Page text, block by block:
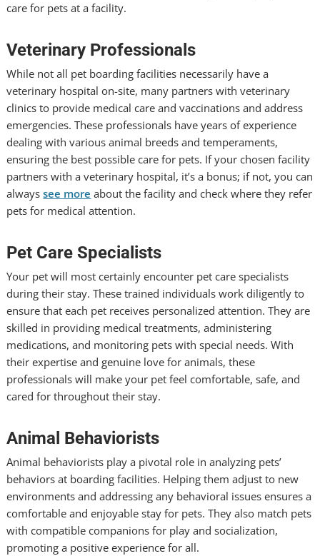
care for pets at a facility.
Veterinary Professionals
While not all pet boarding facilities necessarily have a
veterinary hospital on-site, many partners with veterinary
clinics to provide medical care and vaccinations and address
emergencies. These professionals have years of experience
dealing with various animal breeds and temperaments,
ensuring the best possible care for pets. If your chosen facility
partners with a veterinary hospital, it’s a bonus; if not, you can
alwayssee more about the facility and check where they refer
pets for medical attention.
Pet Care Specialists
Your pet will most certainly encounter pet care specialists
during their stay. These trained individuals work diligently to
ensure that each pet receives personalized attention. They are
skilled in providing medical treatments, administering
medications, and monitoring pets with special needs. With
their expertise and genuine love for animals, these
professionals will make your pet feel comfortable, safe, and
cared for throughout their stay.
Animal Behaviorists
Animal behaviorists play a pivotal role in analyzing pets’
behaviors at boarding facilities. Helping them adjust to new
environments and addressing any behavioral issues ensures a
comfortable and enjoyable stay for pets. They also match pets
with compatible companions for play and socialization,
promoting a positive experience for all.